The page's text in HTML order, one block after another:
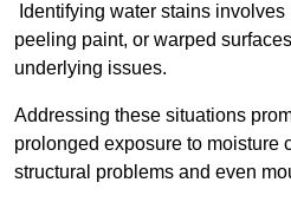
Identifying water stains
peeling paint, or warped
underlying issues.
Addressing these situations
prolonged exposure to moisture
structural problems and even